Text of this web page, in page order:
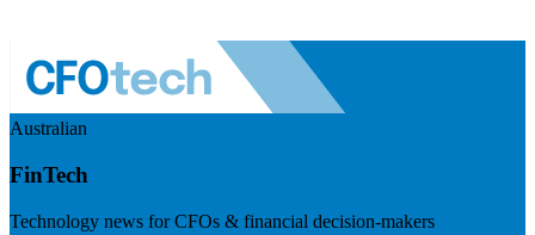
Australian
FinTech
Technology news for CFOs & financial decision-makers